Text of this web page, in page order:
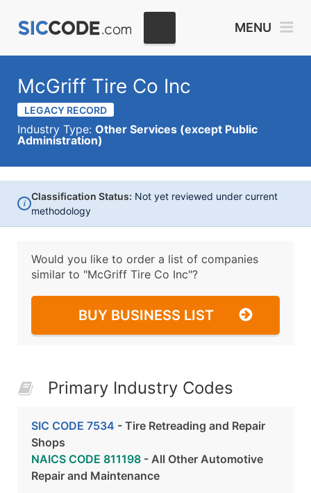
MENU
McGriff Tire Co Inc
LEGACY RECORD
Industry Type: Other Services (except Public
Administration)
i
Classification Status: Not yet reviewed under current
methodology
Would you like to order a list of companies
similar to "McGriff Tire Co Inc"?
BUY BUSINESS LIST
Primary Industry Codes
SIC CODE 7534 - Tire Retreading and Repair
Shops
NAICS CODE 811198 - All Other Automotive
Repair and Maintenance